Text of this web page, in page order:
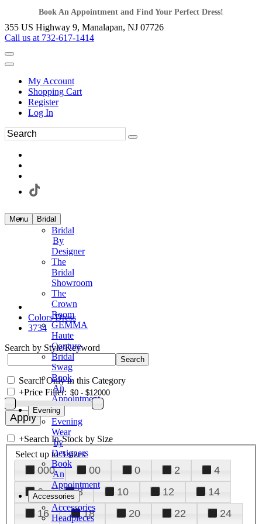
Book An Appointment and Find Your Perfect Dress!
355 US Highway 9, Manalapan, NJ 07726
Call us at 732-617-1414
My Account
Shopping Cart
Register
Log In
Menu Bridal
Bridal
By
Designer
The
Bridal
Showroom
The
Crown
Room
GEMMA
Haute
Couture
Bridal
Swag
Book
An
Appointment
Evening
Evening
Wear
by
Designers
Book
An
Appointment
Accessories
Accessories
Headpieces
Colors Dress
3734
Search by Style/Keyword
Search Only in this Category
+Price Filter:
+Search In-Stock by Size
Select up to 3 sizes
000 00 0 2
4
6
8 10 12
14
16
18 20 22
24